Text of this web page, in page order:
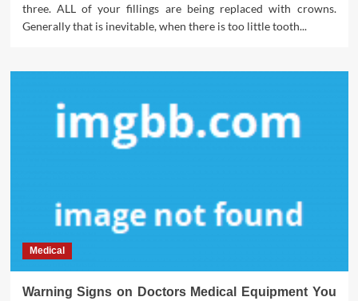
three. ALL of your fillings are being replaced with crowns.
Generally that is inevitable, when there is too little tooth...
Medical
Warning Signs on Doctors Medical Equipment You